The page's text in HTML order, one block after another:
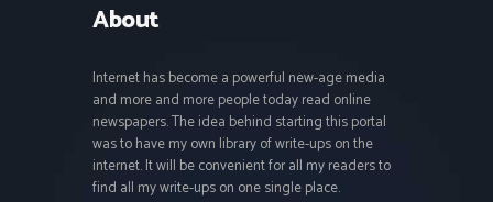
About
Internet has become a powerful new-age media
and more and more people today read online
newspapers. The idea behind starting this portal
was to have my own library of write-ups on the
internet. It will be convenient for all my readers to
find all my write-ups on one single place.